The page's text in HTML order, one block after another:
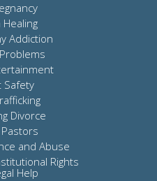
Addiction
Safety
Divorce
and Abuse
Rights
Help